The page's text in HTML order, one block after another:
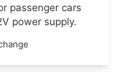
passenger cars
power supply.